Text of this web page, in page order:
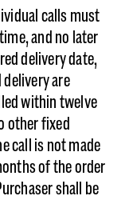
calls must
and no later
delivery date,
are
within twelve
other fixed
call is not made
of the order
shall be